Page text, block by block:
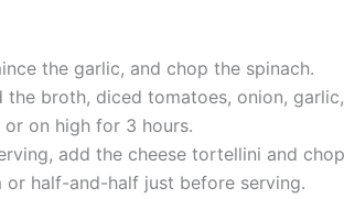
the garlic, and chop the spinach.
broth, diced tomatoes, onion,
on high for 3 hours.
add the cheese tortellini and
or half-and-half just before serving.